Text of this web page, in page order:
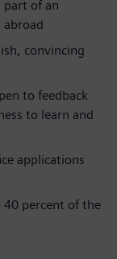
part of an
convincing
to feedback
to learn and
applications
40 percent of the